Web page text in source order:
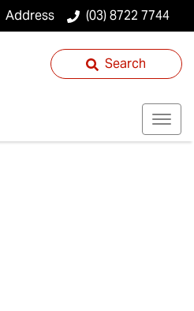
Address (03) 8722 7744
Search